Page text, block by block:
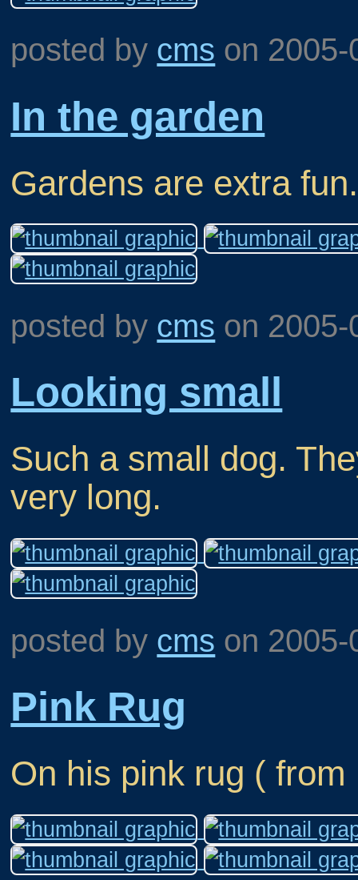
posted by cms on
In the garden
Gardens are extra fun.
posted by cms on
Looking small
Such a small dog.
very long.
posted by cms on
Pink Rug
On his pink rug (